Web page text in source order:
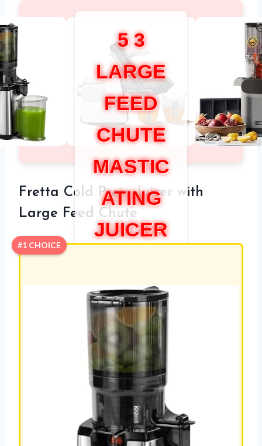
5 3
LARGE
FEED
CHUTE
MASTIC
ATING
JUICER
Fretta Cold Press Juicer with
Large Feed Chute
#1 CHOICE